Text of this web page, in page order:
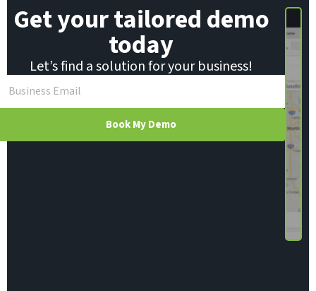
Get your tailored demo
today
Let’s find a solution for your business!
Book My Demo